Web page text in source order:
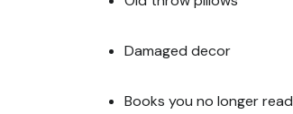
Damaged decor
Books you no longer read